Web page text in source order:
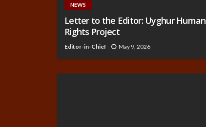
NEWS
Letter to the Editor: Uyghur Human
Rights Project
Editor-in-Chief May 9, 2026